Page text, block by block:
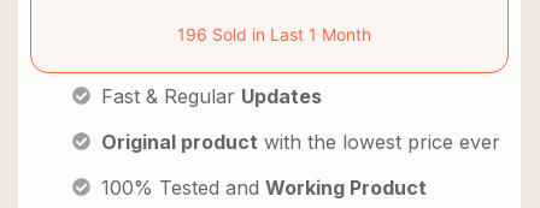
196 Sold in Last 1 Month
Fast & Regular Updates
Original product with the lowest price ever
100% Tested and Working Product